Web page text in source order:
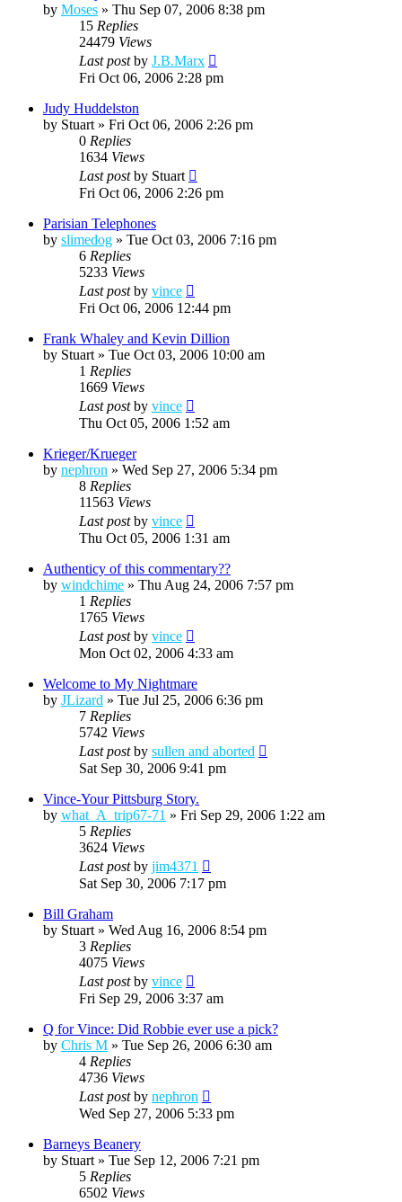
by Moses » Thu Sep 07, 2006 8:38 pm
15 Replies
24479 Views
Last postby J.B.Marx
Fri Oct 06, 2006 2:28 pm
Judy Huddelston
by Stuart » Fri Oct 06, 2006 2:26 pm
0 Replies
1634 Views
Last postby Stuart
Fri Oct 06, 2006 2:26 pm
Parisian Telephones
by slimedog » Tue Oct 03, 2006 7:16 pm
6 Replies
5233 Views
Last postby vince
Fri Oct 06, 2006 12:44 pm
Frank Whaley and Kevin Dillion
by Stuart » Tue Oct 03, 2006 10:00 am
1 Replies
1669 Views
Last postby vince
Thu Oct 05, 2006 1:52 am
Krieger/Krueger
by nephron » Wed Sep 27, 2006 5:34 pm
8 Replies
11563 Views
Last postby vince
Thu Oct 05, 2006 1:31 am
Authenticy of this commentary??
by windchime » Thu Aug 24, 2006 7:57 pm
1 Replies
1765 Views
Last postby vince
Mon Oct 02, 2006 4:33 am
Welcome to My Nightmare
by JLizard » Tue Jul 25, 2006 6:36 pm
7 Replies
5742 Views
Last postby sullen and aborted
Sat Sep 30, 2006 9:41 pm
Vince-Your Pittsburg Story.
by what_A_trip67-71 » Fri Sep 29, 2006 1:22 am
5 Replies
3624 Views
Last postby jim4371
Sat Sep 30, 2006 7:17 pm
Bill Graham
by Stuart » Wed Aug 16, 2006 8:54 pm
3 Replies
4075 Views
Last postby vince
Fri Sep 29, 2006 3:37 am
Q for Vince: Did Robbie ever use a pick?
by Chris M » Tue Sep 26, 2006 6:30 am
4 Replies
4736 Views
Last postby nephron
Wed Sep 27, 2006 5:33 pm
Barneys Beanery
by Stuart » Tue Sep 12, 2006 7:21 pm
5 Replies
6502 Views